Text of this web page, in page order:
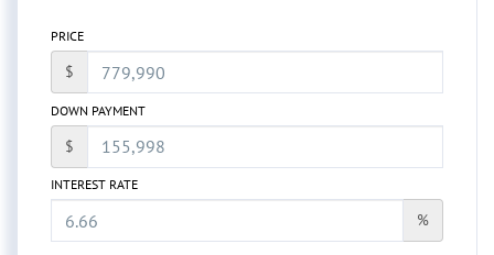
PRICE
$
DOWN PAYMENT
$
INTEREST RATE
%